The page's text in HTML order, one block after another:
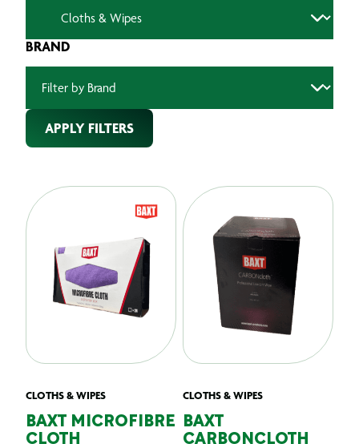
BRAND
APPLY FILTERS
CLOTHS & WIPES
BAXT MICROFIBRE
CLOTH
CLOTHS & WIPES
BAXT
CARBONCLOTH